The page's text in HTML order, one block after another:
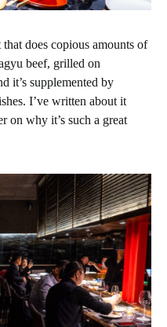
does copious amounts of
beef, grilled on
it’s supplemented by
I’ve written about it
on why it’s such a great